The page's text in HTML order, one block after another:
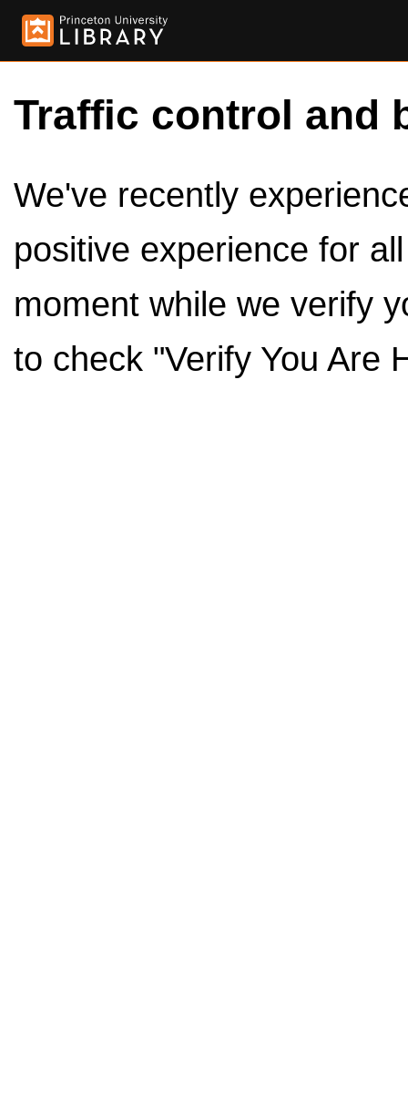
Traffic control and
We've recently
positive experience for
moment while we verify
to check "Verify You Are